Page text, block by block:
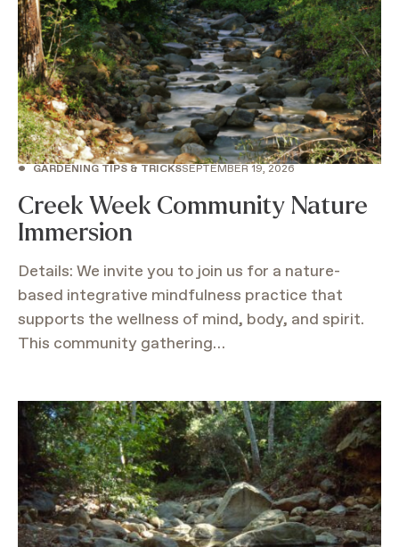
• GARDENING TIPS & TRICKSSEPTEMBER 19, 2026
Creek Week Community Nature
Immersion
Details: We invite you to join us for a nature-
based integrative mindfulness practice that
supports the wellness of mind, body, and spirit.
This community gathering…